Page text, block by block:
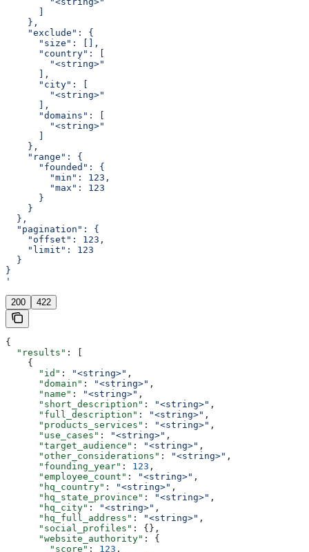
    },
    "exclude": {
      "size": [],
      "country": [
        "<string>"
      ],
      "city": [
        "<string>"
      ],
      "domains": [
        "<string>"
    },
    "range": {
      "founded": {
        "min": 123,
        "max": 123
      }
    }
  },
  "pagination": {
    "offset": 123,
    "limit": 123
  }
}
'
200 422
{
  "results"
: [
    {
      "id"
: "<string>" ,
      "domain"
: "<string>" ,
      "name"
: "<string>" ,
      "short_description"
: "<string>" ,
      "full_description"
: "<string>" ,
      "products_services"
: "<string>" ,
      "use_cases"
: "<string>" ,
      "target_audience"
: "<string>" ,
      "other_considerations"
: "<string>" ,
      "founding_year"
: 123 ,
      "employee_count"
: "<string>" ,
      "hq_country"
: "<string>" ,
      "hq_state_province"
: "<string>" ,
      "hq_city"
: "<string>" ,
      "hq_full_address"
: "<string>" ,
      "social_profiles"
: {},
      "website_authority"
: {
        "score"
: 123 ,